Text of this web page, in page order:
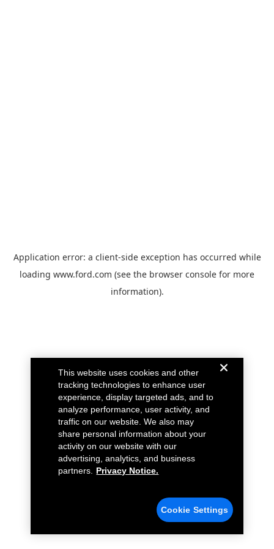
Application error: a client-side exception has occurred while
loading www.ford.com (see the browser console for more
information).
This website uses cookies and other
tracking technologies to enhance user
experience, display targeted ads, and to
analyze performance, user activity, and
traffic on our website. We also may
share personal information about your
activity on our website with our
advertising, analytics, and business
partners.
Privacy Notice.
Cookie Settings